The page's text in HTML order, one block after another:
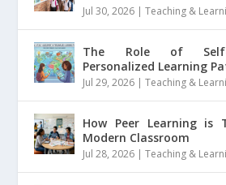
Jul 30, 2026 |Teaching &
The Role of Self-
Personalized Learning
Jul 29, 2026 |Teaching &
How Peer Learning is
Modern Classroom
Jul 28, 2026 |Teaching &